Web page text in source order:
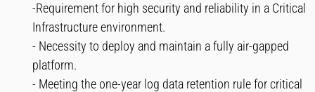
-Requirement for high security and reliability in a Critical
Infrastructure environment.
- Necessity to deploy and maintain a fully air-gapped
platform.
- Meeting the one-year log data retention rule for critical